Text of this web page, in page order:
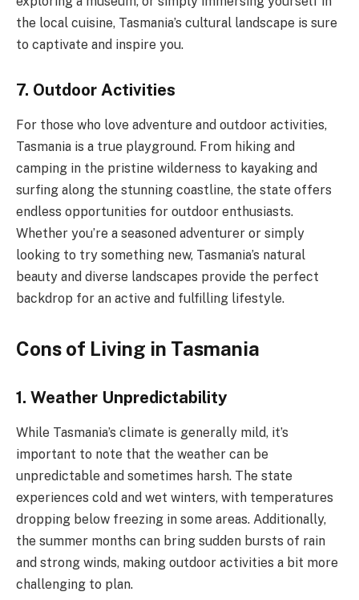
the local cuisine, Tasmania’s cultural landscape is sure
to captivate and inspire you.
7. Outdoor Activities
For those who love adventure and outdoor activities,
Tasmania is a true playground. From hiking and
camping in the pristine wilderness to kayaking and
surfing along the stunning coastline, the state offers
endless opportunities for outdoor enthusiasts.
Whether you’re a seasoned adventurer or simply
looking to try something new, Tasmania’s natural
beauty and diverse landscapes provide the perfect
backdrop for an active and fulfilling lifestyle.
Cons of Living in Tasmania
1. Weather Unpredictability
While Tasmania’s climate is generally mild, it’s
important to note that the weather can be
unpredictable and sometimes harsh. The state
experiences cold and wet winters, with temperatures
dropping below freezing in some areas. Additionally,
the summer months can bring sudden bursts of rain
and strong winds, making outdoor activities a bit more
challenging to plan.